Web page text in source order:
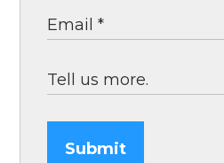
Submit